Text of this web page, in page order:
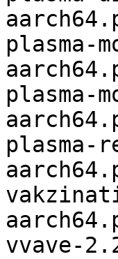
plasma-
plasma-
plasma-
vvave-